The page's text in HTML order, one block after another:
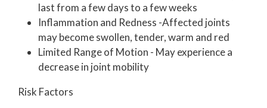
last from a few days to a few weeks
Inflammation and Redness -Affected joints
may become swollen, tender, warm and red
Limited Range of Motion - May experience a
decrease in joint mobility
Risk Factors